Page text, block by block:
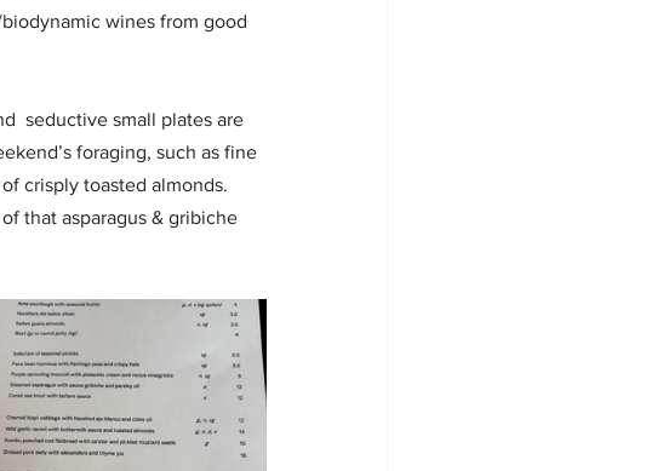
wines from good
seductive small plates are
foraging, such as fine
crisply toasted almonds.
that asparagus & gribiche